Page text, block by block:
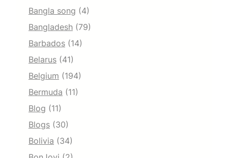
Bangla song (4)
Bangladesh (79)
Barbados (14)
Belarus (41)
Belgium (194)
Bermuda (11)
Blog (11)
Blogs (30)
Bolivia (34)